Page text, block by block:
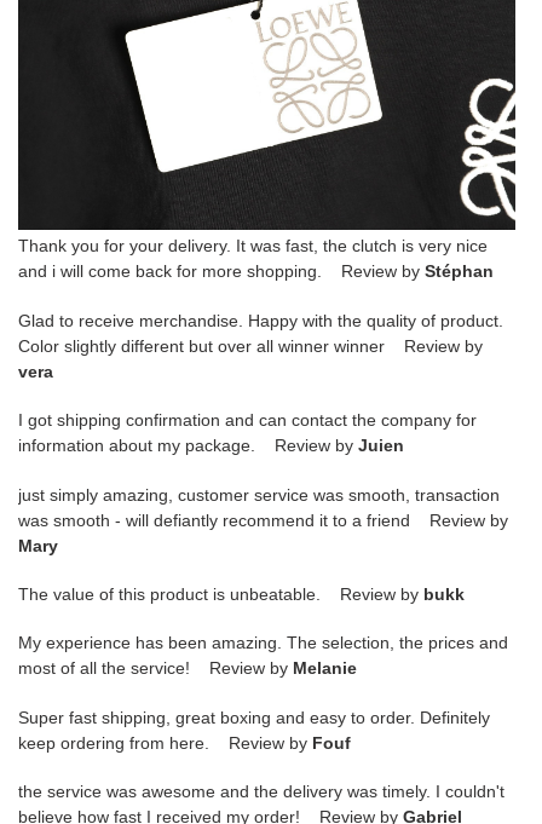
Thank you for your delivery. It was fast, the clutch is very nice
and i will come back for more shopping. Review by Stéphan
Glad to receive merchandise. Happy with the quality of product.
Color slightly different but over all winner winner Review by
vera
I got shipping confirmation and can contact the company for
information about my package. Review by Juien
just simply amazing, customer service was smooth, transaction
was smooth - will defiantly recommend it to a friend Review by
Mary
The value of this product is unbeatable. Review by bukk
My experience has been amazing. The selection, the prices and
most of all the service! Review by Melanie
Super fast shipping, great boxing and easy to order. Definitely
keep ordering from here. Review by Fouf
the service was awesome and the delivery was timely. I couldn't
believe how fast I received my order! Review by Gabriel